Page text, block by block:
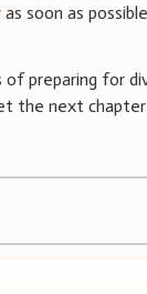
as soon as
preparing for
the next